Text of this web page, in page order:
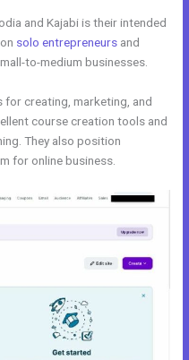
and Kajabi is their intended
solo entrepreneurs and
to-medium businesses.
creating, marketing, and
course creation tools and
They also position
for online business.